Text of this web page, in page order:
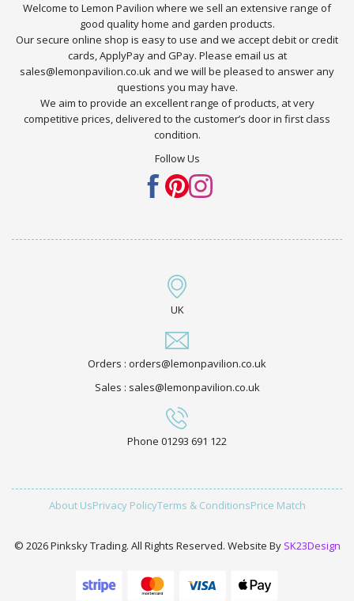
Welcome to Lemon Pavilion where we sell an extensive range of
good quality home and garden products.
Our secure online shop is easy to use and we accept debit or credit
cards, ApplyPay and GPay. Please email us at
sales@lemonpavilion.co.uk and we will be pleased to answer any
questions you may have.
We aim to provide an excellent range of products, at very
competitive prices, delivered to the customer’s door in first class
condition.
Follow Us
UK
Orders : orders@lemonpavilion.co.uk
Sales : sales@lemonpavilion.co.uk
Phone 01293 691 122
About UsPrivacy PolicyTerms & ConditionsPrice Match
© 2026 Pinksky Trading. All Rights Reserved. Website By SK23Design